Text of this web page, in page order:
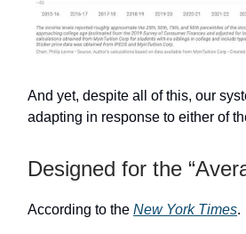
And yet, despite all of this, our
adapting in response to either of
Designed for the
According to the New York Times.